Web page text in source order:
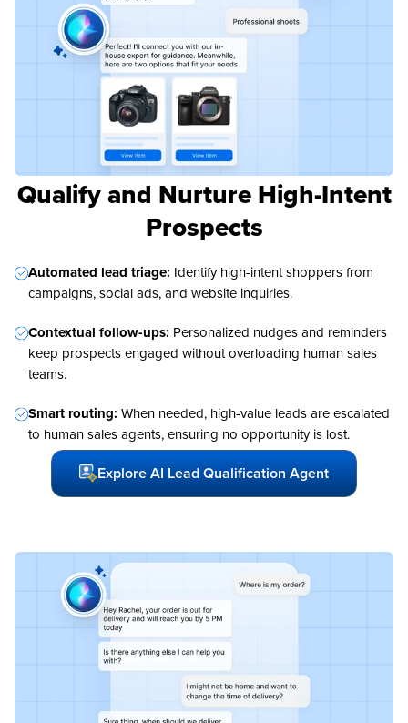
Qualify and Nurture High-Intent
Prospects
Automated lead triage: Identify high-intent shoppers from
campaigns, social ads, and website inquiries.
Contextual follow-ups: Personalized nudges and reminders
keep prospects engaged without overloading human sales
teams.
Smart routing: When needed, high-value leads are escalated
to human sales agents, ensuring no opportunity is lost.
Explore AI Lead Qualification Agent